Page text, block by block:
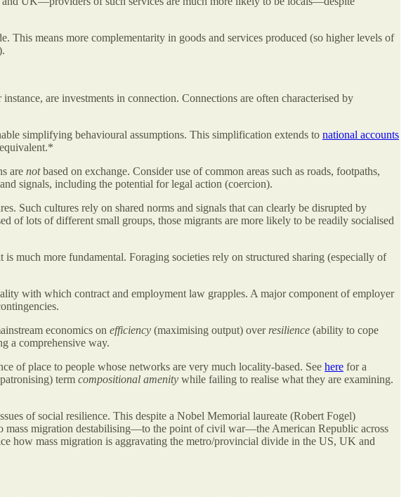
This means more complementarity in goods and services produced (so higher levels of
are investments in connection. Connections are often characterised by
simplifying behavioural assumptions. This simplification extends to national accounts
are notbased on exchange. Consider use of common areas such as roads, footpaths,
signals, including the potential for legal action (coercion).
Such cultures rely on shared norms and signals that can clearly be disrupted by
of lots of different small groups, those migrants are more likely to be readily socialised
much more fundamental. Foraging societies rely on structured sharing (especially of
with which contract and employment law grapples. A major component of employer
economics on efficiency (maximising output) over resilience (ability to cope
a comprehensive way.
of place to people whose networks are very much locality-based. See here for a
term compositional amenity while failing to realise what they are examining.
of social resilience. This despite a Nobel Memorial laureate (Robert Fogel)
mass migration destabilising—to the point of civil war—the American Republic across
how mass migration is aggravating the metro/provincial divide in the US, UK and